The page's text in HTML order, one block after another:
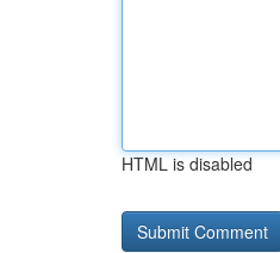
HTML is disabled